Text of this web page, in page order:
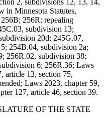
2, subdivisions 12, 13, 14,
in Minnesota Statutes,
256R; repealing
subdivision 13;
20d; 245G.07,
254B.04, subdivision 2a;
256R.02, subdivision 38;
6; 256R.36; Laws
article 13, section 75,
Laws 2023, chapter 59,
127, article 46, section 39.
OF THE STATE